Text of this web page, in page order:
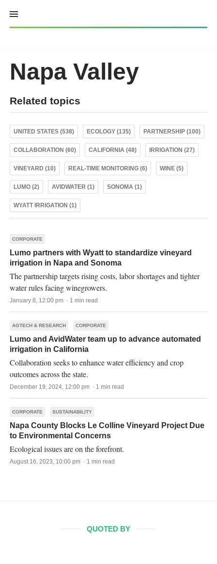
content
Napa Valley
Related topics
UNITED STATES (538) ECOLOGY (135) PARTNERSHIP (100)
COLLABORATION (60) CALIFORNIA (48) IRRIGATION (27)
VINEYARD (10) REAL-TIME MONITORING (6) WINE (5)
LUMO (2) AVIDWATER (1) SONOMA (1)
WYATT IRRIGATION (1)
CORPORATE
Lumo partners with Wyatt to standardize vineyard
irrigation in Napa and Sonoma
The partnership targets rising costs, labor shortages and tighter
water rules facing winegrowers.
January 8, 12:00 pm · 1 min read
AGTECH & RESEARCH CORPORATE
Lumo and AvidWater team up to advance automated
irrigation in California
Collaboration seeks to enhance water efficiency and crop
outcomes across the state.
December 19, 2024, 12:00 pm · 1 min read
CORPORATE SUSTAINABILITY
Napa County Blocks Le Colline Vineyard Project Due
to Environmental Concerns
Ecological issues are on the forefront.
August 16, 2023, 10:00 pm · 1 min read
QUOTED BY